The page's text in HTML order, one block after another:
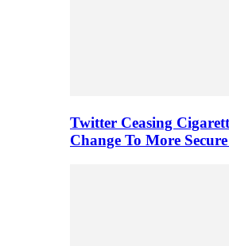
Twitter Ceasing
Change To More